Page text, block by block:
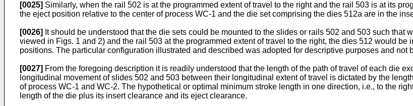
[0025] Similarly, when the rail 502 is at the programmed extent of travel to the right and the rail 503 is at its
the eject position relative to the center of process WC-1 and the die set comprising the dies 512a are in the
[0026] It should be understood that the die sets could be mounted to the slides or rails 502 and 503 such that
viewed in Figs. 1 and 2) and the rail 503 at the programmed extent of travel to the right, the dies 512 would
positions. The particular configuration illustrated and described was adopted for descriptive purposes and not
[0027] From the foregoing description it is readily understood that the length of the path of travel of each die
longitudinal movement of slides 502 and 503 between their longitudinal extent of travel is dictated by the
of process WC-1 and WC-2. The hypothetical or optimal minimum stroke length in one direction, i.e., to the
length of the die plus its insert clearance and its eject clearance.